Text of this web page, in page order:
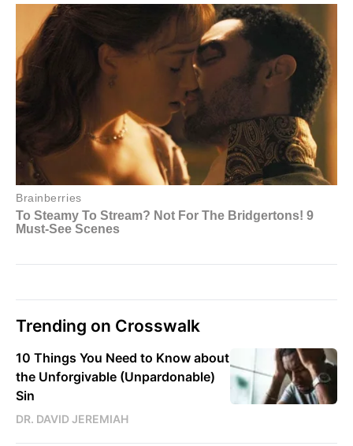
Trending on Crosswalk
10 Things You Need to Know about
the Unforgivable (Unpardonable)
Sin
DR. DAVID JEREMIAH